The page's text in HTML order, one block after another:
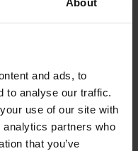
and ads, to
to analyse our traffic.
use of our site with
partners who
that you’ve
or USEF ID